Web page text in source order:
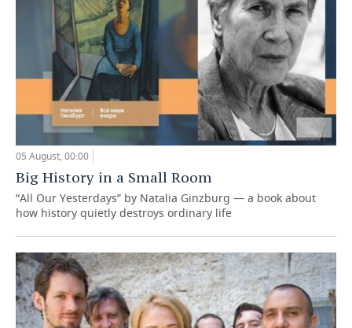
05 August, 00:00
Big History in a Small Room
“All Our Yesterdays” by Natalia Ginzburg — a book about
how history quietly destroys ordinary life